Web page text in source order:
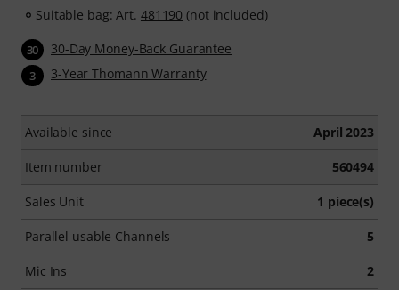
Suitable bag: Art. 481190 (not included)
30 30-Day Money-Back Guarantee
3 3-Year Thomann Warranty
Available since April 2023
Item number 560494
Sales Unit 1 piece(s)
Parallel usable Channels 5
Mic Ins 2